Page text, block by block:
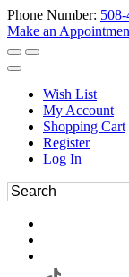
Phone Number: 508-
Make an
Wish List
My Account
Shopping Cart
Register
Log In